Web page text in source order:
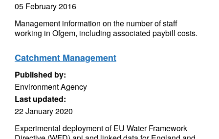
05 February 2016
Management information on the number of staff
working in Ofgem, including associated paybill costs.
Catchment Management
Published by:
Environment Agency
Last updated:
22 January 2020
Experimental deployment of EU Water Framework